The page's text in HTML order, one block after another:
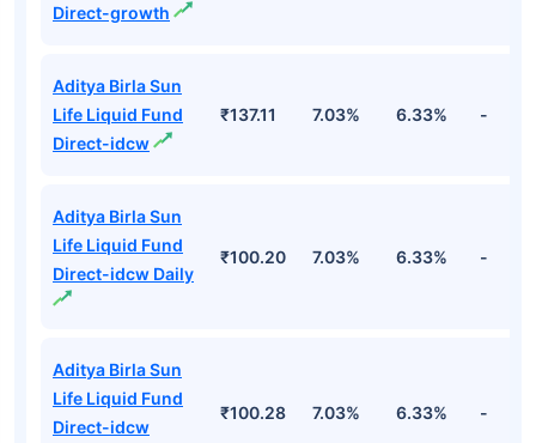
Direct-growth
Aditya Birla Sun
Life Liquid Fund
Direct-idcw
₹137.11 7.03% 6.33% -
Aditya Birla Sun
Life Liquid Fund
Direct-idcw Daily
₹100.20 7.03% 6.33% -
Aditya Birla Sun
Life Liquid Fund
Direct-idcw
₹100.28 7.03% 6.33% -